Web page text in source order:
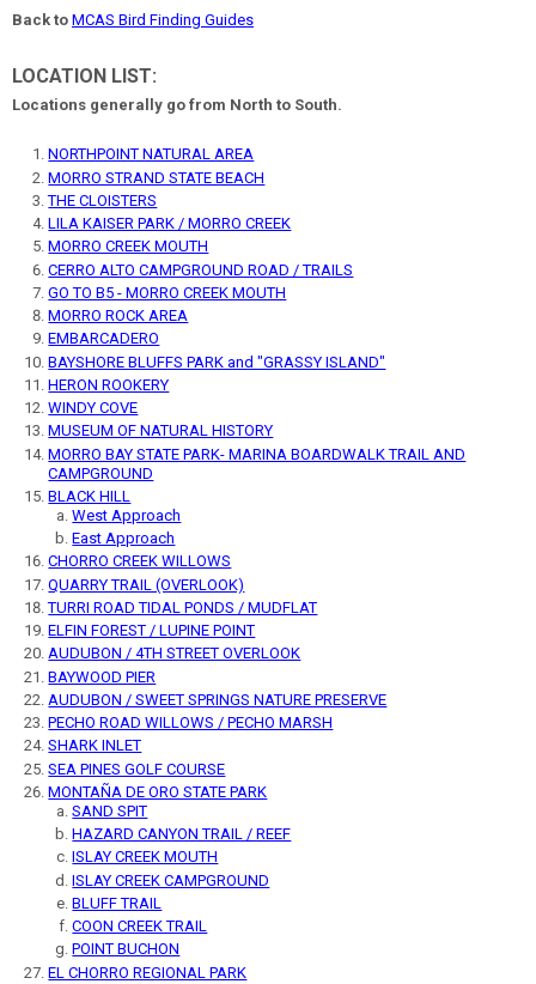
Back to MCAS Bird Finding Guides
LOCATION LIST:
Locations generally go from North to South.
NORTHPOINT NATURAL AREA
MORRO STRAND STATE BEACH
THE CLOISTERS
LILA KAISER PARK / MORRO CREEK
MORRO CREEK MOUTH
CERRO ALTO CAMPGROUND ROAD / TRAILS
GO TO B5 - MORRO CREEK MOUTH
MORRO ROCK AREA
EMBARCADERO
BAYSHORE BLUFFS PARK and "GRASSY ISLAND"
HERON ROOKERY
WINDY COVE
MUSEUM OF NATURAL HISTORY
MORRO BAY STATE PARK- MARINA BOARDWALK TRAIL AND
CAMPGROUND
BLACK HILL
West Approach
East Approach
CHORRO CREEK WILLOWS
QUARRY TRAIL (OVERLOOK)
TURRI ROAD TIDAL PONDS / MUDFLAT
ELFIN FOREST / LUPINE POINT
AUDUBON / 4TH STREET OVERLOOK
BAYWOOD PIER
AUDUBON / SWEET SPRINGS NATURE PRESERVE
PECHO ROAD WILLOWS / PECHO MARSH
SHARK INLET
SEA PINES GOLF COURSE
MONTAÑA DE ORO STATE PARK
SAND SPIT
HAZARD CANYON TRAIL / REEF
ISLAY CREEK MOUTH
ISLAY CREEK CAMPGROUND
BLUFF TRAIL
COON CREEK TRAIL
POINT BUCHON
EL CHORRO REGIONAL PARK